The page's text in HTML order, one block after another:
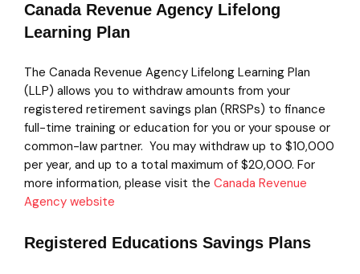
Canada Revenue Agency Lifelong
Learning Plan
The Canada Revenue Agency Lifelong Learning Plan
(LLP) allows you to withdraw amounts from your
registered retirement savings plan (RRSPs) to finance
full-time training or education for you or your spouse or
common-law partner. You may withdraw up to $10,000
per year, and up to a total maximum of $20,000. For
more information, please visit the Canada Revenue
Agency website
Registered Educations Savings Plans